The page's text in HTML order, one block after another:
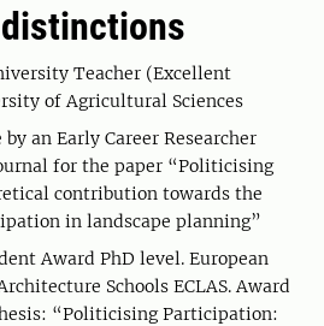
Teacher (Excellent
of Agricultural Sciences
an Early Career Researcher
for the paper “Politicising
contribution towards the
in landscape planning”
Award PhD level. European
Schools ECLAS. Award
“Politicising Participation: